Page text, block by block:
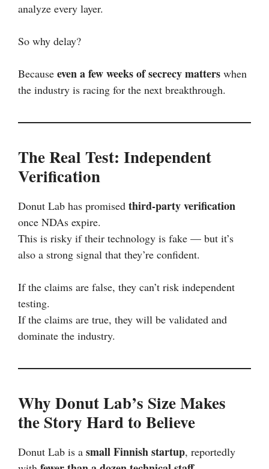
analyze every layer.
So why delay?
Because even a few weeks of secrecy matters when
the industry is racing for the next breakthrough.
The Real Test: Independent
Verification
Donut Lab has promised third-party verification
once NDAs expire.
This is risky if their technology is fake — but it’s
also a strong signal that they’re confident.
If the claims are false, they can’t risk independent
testing.
If the claims are true, they will be validated and
dominate the industry.
Why Donut Lab’s Size Makes
the Story Hard to Believe
Donut Lab is a small Finnish startup, reportedly